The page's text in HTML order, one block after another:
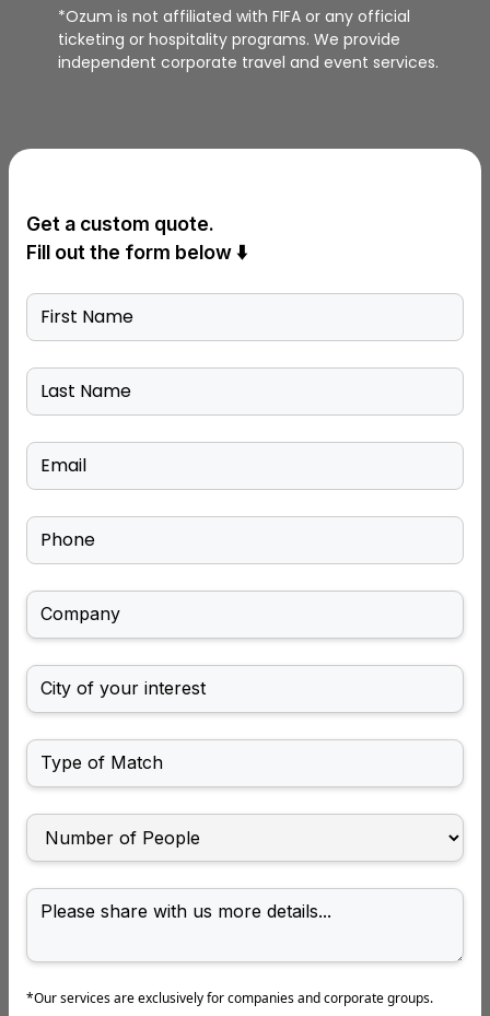
*Ozum is not affiliated with FIFA or any official
ticketing or hospitality programs. We provide
independent corporate travel and event services.
Get a custom quote.
Fill out the form below ⬇️
*Our services are exclusively for companies and corporate groups.